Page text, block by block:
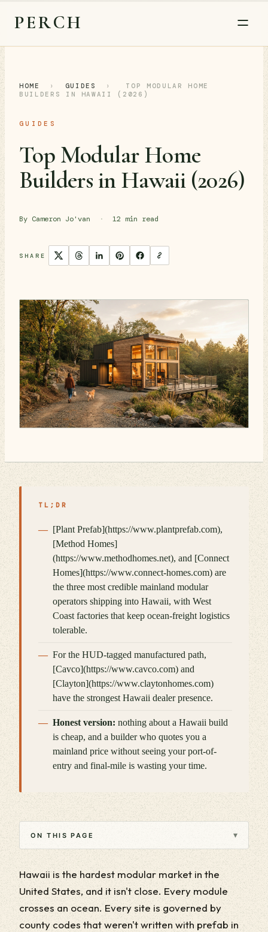
PERCH
HOME › GUIDES ›
TOP MODULAR HOME
BUILDERS IN HAWAII (2026)
GUIDES
Top Modular Home
Builders in Hawaii (2026)
By Cameron Jo'van · 12 min read
SHARE
TL;DR
[Plant Prefab](https://www.plantprefab.com),
[Method Homes]
(https://www.methodhomes.net), and [Connect
Homes](https://www.connect-homes.com) are
the three most credible mainland modular
operators shipping into Hawaii, with West
Coast factories that keep ocean-freight logistics
tolerable.
For the HUD-tagged manufactured path,
[Cavco](https://www.cavco.com) and
[Clayton](https://www.claytonhomes.com)
have the strongest Hawaii dealer presence.
Honest version: nothing about a Hawaii build
is cheap, and a builder who quotes you a
mainland price without seeing your port-of-
entry and final-mile is wasting your time.
ON THIS PAGE ▾
Hawaii is the hardest modular market in the
United States, and it isn't close. Every module
crosses an ocean. Every site is governed by
county codes that weren't written with prefab in